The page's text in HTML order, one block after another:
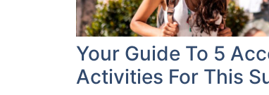
Your Guide To 5
Activities For This